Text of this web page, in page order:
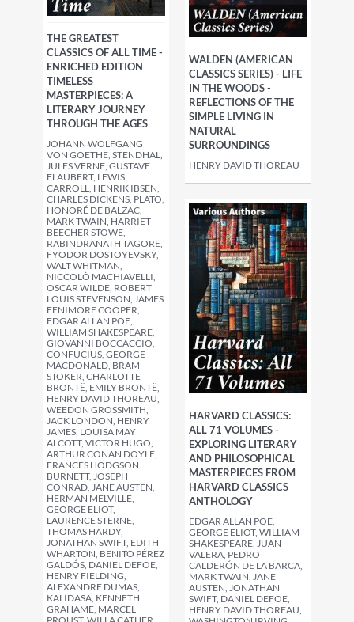
WALDEN (AMERICAN
CLASSICS SERIES) - LIFE
IN THE WOODS -
REFLECTIONS OF THE
SIMPLE LIVING IN
NATURAL
SURROUNDINGS
HENRY DAVID THOREAU
THE GREATEST
CLASSICS OF ALL TIME -
ENRICHED EDITION
TIMELESS
MASTERPIECES: A
LITERARY JOURNEY
THROUGH THE AGES
JOHANN WOLFGANG
VON GOETHE, STENDHAL,
JULES VERNE, GUSTAVE
FLAUBERT, LEWIS
CARROLL, HENRIK IBSEN,
CHARLES DICKENS, PLATO,
HONORÉ DE BALZAC,
MARK TWAIN, HARRIET
BEECHER STOWE,
RABINDRANATH TAGORE,
FYODOR DOSTOYEVSKY,
WALT WHITMAN,
NICCOLÒ MACHIAVELLI,
OSCAR WILDE, ROBERT
LOUIS STEVENSON, JAMES
FENIMORE COOPER,
EDGAR ALLAN POE,
WILLIAM SHAKESPEARE,
GIOVANNI BOCCACCIO,
CONFUCIUS, GEORGE
MACDONALD, BRAM
STOKER, CHARLOTTE
BRONTË, EMILY BRONTË,
HENRY DAVID THOREAU,
WEEDON GROSSMITH,
JACK LONDON, HENRY
JAMES, LOUISA MAY
ALCOTT, VICTOR HUGO,
ARTHUR CONAN DOYLE,
FRANCES HODGSON
BURNETT, JOSEPH
CONRAD, JANE AUSTEN,
HERMAN MELVILLE,
GEORGE ELIOT,
LAURENCE STERNE,
THOMAS HARDY,
JONATHAN SWIFT, EDITH
WHARTON, BENITO PÉREZ
GALDÓS, DANIEL DEFOE,
HENRY FIELDING,
ALEXANDRE DUMAS,
KALIDASA, KENNETH
GRAHAME, MARCEL
HARVARD CLASSICS:
ALL 71 VOLUMES -
EXPLORING LITERARY
AND PHILOSOPHICAL
MASTERPIECES FROM
HARVARD CLASSICS
ANTHOLOGY
EDGAR ALLAN POE,
GEORGE ELIOT, WILLIAM
SHAKESPEARE, JUAN
VALERA, PEDRO
CALDERÓN DE LA BARCA,
MARK TWAIN, JANE
AUSTEN, JONATHAN
SWIFT, DANIEL DEFOE,
HENRY DAVID THOREAU,